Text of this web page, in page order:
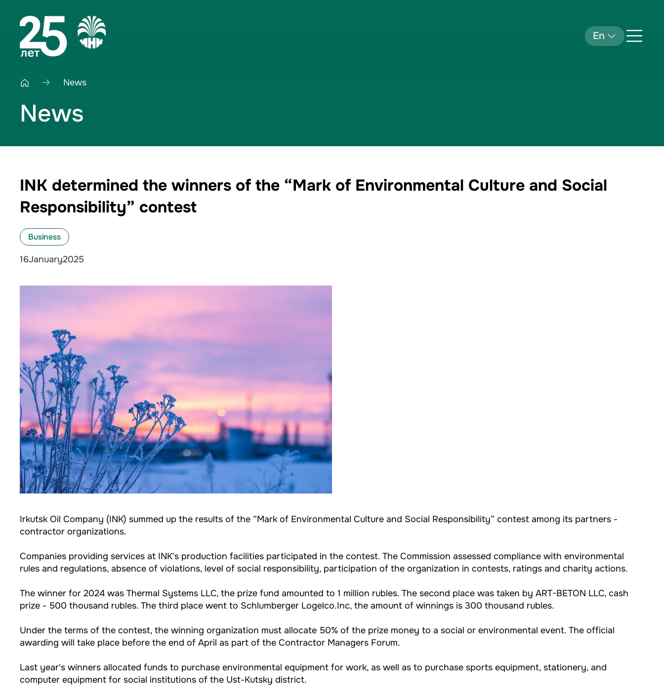
En
News
News
INK determined the winners of the “Mark of Environmental Culture and Social
Responsibility” contest
Business
16January2025
Irkutsk Oil Company (INK) summed up the results of the “Mark of Environmental Culture and Social Responsibility” contest among its partners -
contractor organizations.
Companies providing services at INK's production facilities participated in the contest. The Commission assessed compliance with environmental
rules and regulations, absence of violations, level of social responsibility, participation of the organization in contests, ratings and charity actions.
The winner for 2024 was Thermal Systems LLC, the prize fund amounted to 1 million rubles. The second place was taken by ART-BETON LLC, cash
prize - 500 thousand rubles. The third place went to Schlumberger Logelco.Inc, the amount of winnings is 300 thousand rubles.
Under the terms of the contest, the winning organization must allocate 50% of the prize money to a social or environmental event. The official
awarding will take place before the end of April as part of the Contractor Managers Forum.
Last year's winners allocated funds to purchase environmental equipment for work, as well as to purchase sports equipment, stationery, and
computer equipment for social institutions of the Ust-Kutsky district.